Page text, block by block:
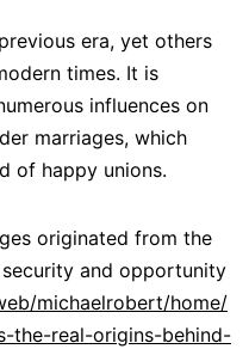
era, yet others
times. It is
influences on
marriages, which
of happy unions.
originated from the
and opportunity
michaelrobert/home/
the-real-origins-behind-